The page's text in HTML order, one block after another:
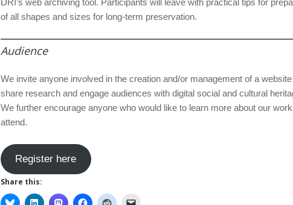
DRI’s web archiving tool. Participants will leave with practical tips for
of all shapes and sizes for long-term preservation.
Audience
We invite anyone involved in the creation and/or management of a
share research and engage audiences with digital social and cultural
We further encourage anyone who would like to learn more about our
attend.
Register here
Share this: